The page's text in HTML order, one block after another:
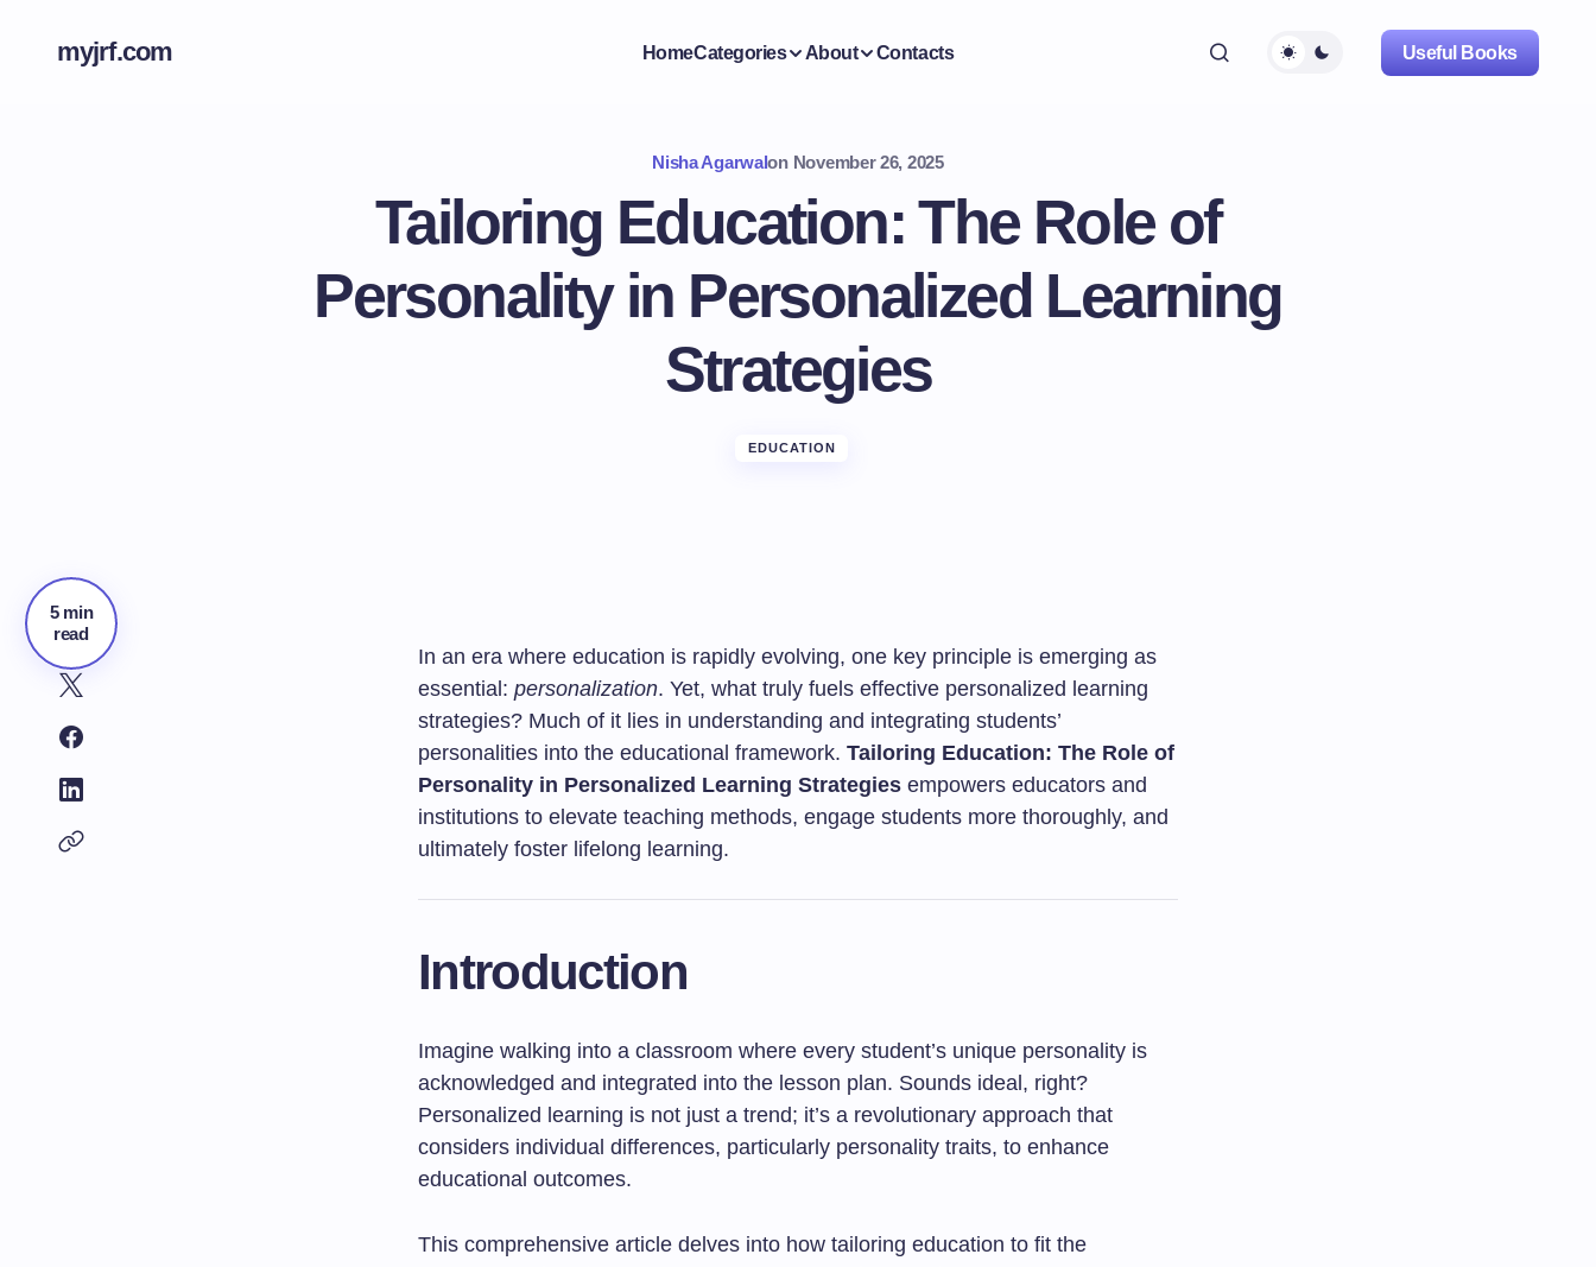
myjrf.com HomeCategories About Contacts Useful Books
Nisha Agarwalon November 26, 2025
Tailoring Education: The Role of
Personality in Personalized Learning
Strategies
EDUCATION
5 min
read
In an era where education is rapidly evolving, one key principle is emerging as
essential: personalization. Yet, what truly fuels effective personalized learning
strategies? Much of it lies in understanding and integrating students’
personalities into the educational framework. Tailoring Education: The Role of
Personality in Personalized Learning Strategies empowers educators and
institutions to elevate teaching methods, engage students more thoroughly, and
ultimately foster lifelong learning.
Introduction
Imagine walking into a classroom where every student’s unique personality is
acknowledged and integrated into the lesson plan. Sounds ideal, right?
Personalized learning is not just a trend; it’s a revolutionary approach that
considers individual differences, particularly personality traits, to enhance
educational outcomes.
This comprehensive article delves into how tailoring education to fit the